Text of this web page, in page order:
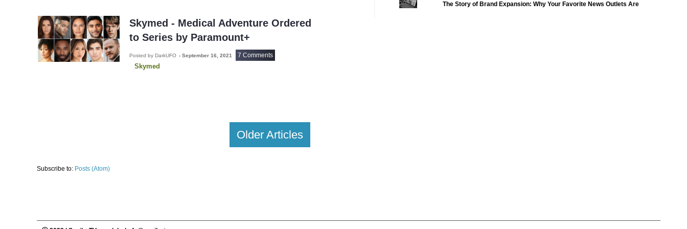
Skymed - Medical Adventure Ordered
to Series by Paramount+
Posted by DarkUFO - September 16, 2021 7 Comments
Skymed
Older Articles
Subscribe to: Posts (Atom)
6666 (2)
The Story of Brand Expansion: Why Your Favorite News Outlets Are